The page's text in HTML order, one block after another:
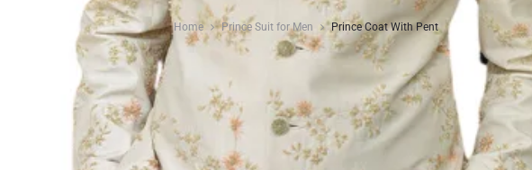
Home Prince Suit for Men Prince Coat With Pent